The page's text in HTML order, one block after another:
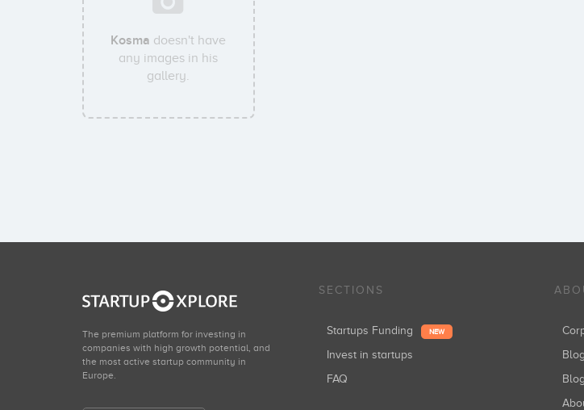
Kosma doesn't have
any images in his
gallery.
The premium platform for investing in
companies with high growth potential, and
the most active startup community in
Europe.
SECTIONS
Startups Funding NEW
Invest in startups
FAQ